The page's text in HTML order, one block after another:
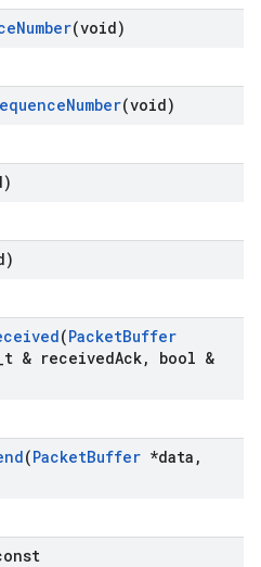
Number(void)
Number(void)
(PacketBuffer
t & receivedAck,
bool &
(PacketBuffer *data ,